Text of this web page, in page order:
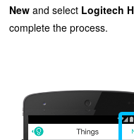
New and select Logitech
complete the process.